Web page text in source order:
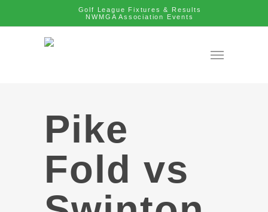
Golf League Fixtures & Results
NWMGA Association Events
Pike
Fold vs